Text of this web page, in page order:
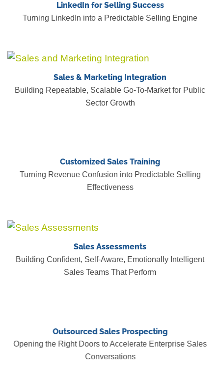
LinkedIn for Selling Success
Turning LinkedIn into a Predictable Selling Engine
Sales & Marketing Integration
Building Repeatable, Scalable Go-To-Market for Public
Sector Growth
Customized Sales Training
Turning Revenue Confusion into Predictable Selling
Effectiveness
Sales Assessments
Building Confident, Self-Aware, Emotionally Intelligent
Sales Teams That Perform
Outsourced Sales Prospecting
Opening the Right Doors to Accelerate Enterprise Sales
Conversations